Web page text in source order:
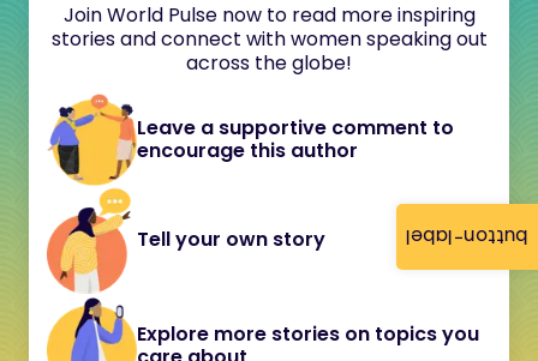
button-label
Join World Pulse now to read more inspiring
stories and connect with women speaking out
across the globe!
Leave a supportive comment to
encourage this author
Tell your own story
Explore more stories on topics you